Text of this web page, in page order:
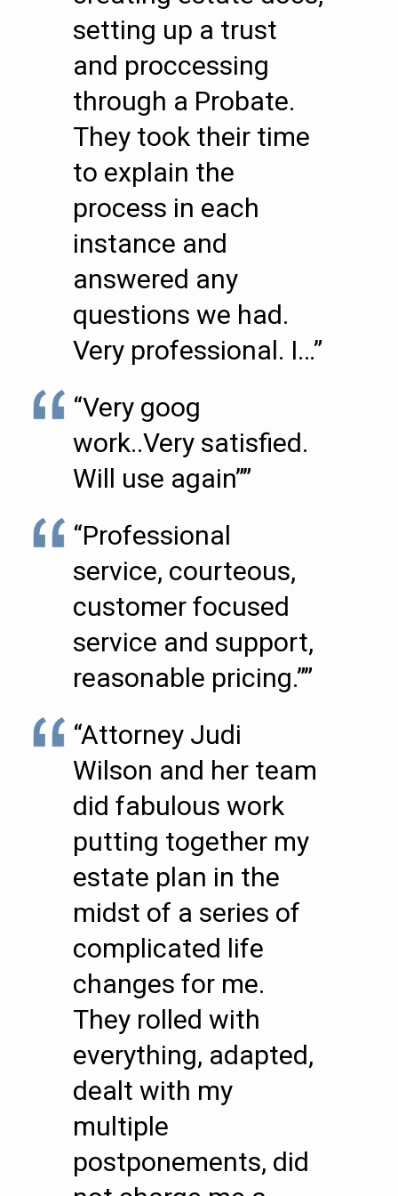
setting up a trust
and proccessing
through a Probate.
They took their time
to explain the
process in each
instance and
answered any
questions we had.
Very professional. I…”
“Very goog
work..Very satisfied.
Will use again””
“Professional
service, courteous,
customer focused
service and support,
reasonable pricing.””
“Attorney Judi
Wilson and her team
did fabulous work
putting together my
estate plan in the
midst of a series of
complicated life
changes for me.
They rolled with
everything, adapted,
dealt with my
multiple
postponements, did